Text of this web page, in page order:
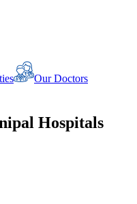
Our Doctors
Hospitals